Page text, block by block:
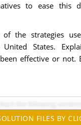
to ease this
of the strategies
States.
effective or not.